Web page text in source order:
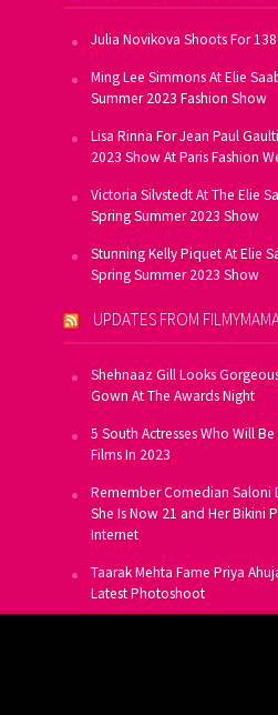
Julia Novikova Shoots For
Ming Lee Simmons At Elie
Summer 2023 Fashion Show
Lisa Rinna For Jean Paul
2023 Show At Paris Fashion
Victoria Silvstedt At The Elie
Spring Summer 2023 Show
Stunning Kelly Piquet At Elie
Spring Summer 2023 Show
UPDATES FROM
Shehnaaz Gill Looks
Gown At The Awards Night
5 South Actresses Who Will
Films In 2023
Remember Comedian Saloni
She Is Now 21 and Her Bikini
Internet
Taarak Mehta Fame Priya
Latest Photoshoot